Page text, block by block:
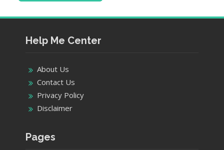
Help Me Center
About Us
Contact Us
Privacy Policy
Disclaimer
Pages